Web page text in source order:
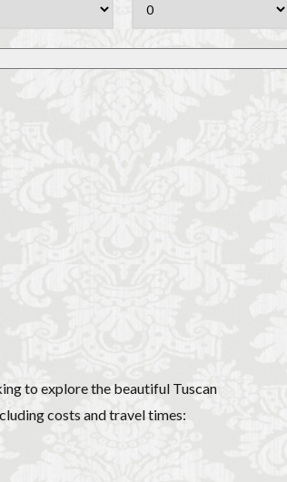
to explore the beautiful Tuscan
costs and travel times:
Palazzo Vecchio Paszkowski